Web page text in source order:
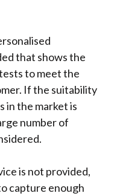
that shows the
to meet the
If the suitability
in the market is
number of
is not provided,
capture enough